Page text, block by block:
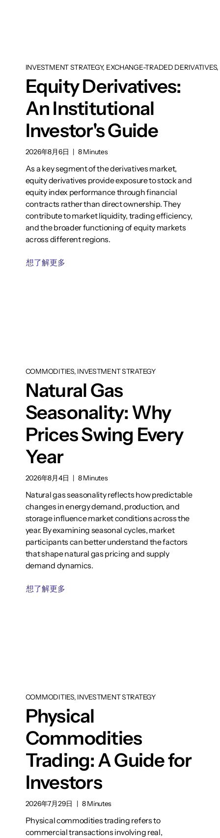
INVESTMENT STRATEGY, EXCHANGE-TRADED
Equity Derivatives:
An Institutional
Investor's Guide
2026年8月6日 8 Minutes
As a key segment of the derivatives market,
equity derivatives provide exposure to stock and
equity index performance through financial
contracts rather than direct ownership. They
contribute to market liquidity, trading efficiency,
and the broader functioning of equity markets
across different regions.
想了解更多
COMMODITIES, INVESTMENT STRATEGY
Natural Gas
Seasonality: Why
Prices Swing Every
Year
2026年8月4日 | 8 Minutes
Natural gas seasonality reflects how predictable
changes in energy demand, production, and
storage influence market conditions across the
year. By examining seasonal cycles, market
participants can better understand the factors
that shape natural gas pricing and supply
demand dynamics.
想了解更多
COMMODITIES, INVESTMENT STRATEGY
Physical
Commodities
Trading: A Guide for
Investors
2026年7月29日 | 8 Minutes
Physical commodities trading refers to
commercial transactions involving real,